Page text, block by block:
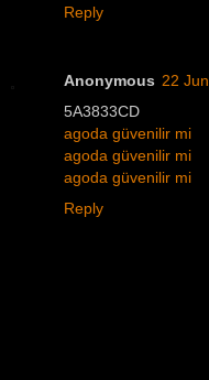
Reply
Anonymous 22
5A3833CD
agoda güvenilir mi
agoda güvenilir mi
agoda güvenilir mi
Reply